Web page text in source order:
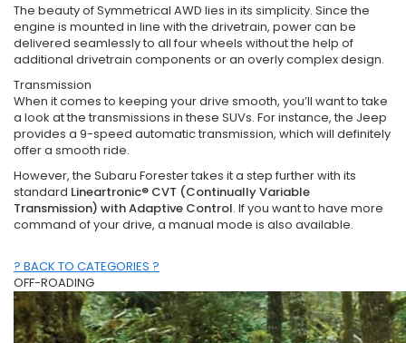
The beauty of Symmetrical AWD lies in its simplicity. Since the
engine is mounted in line with the drivetrain, power can be
delivered seamlessly to all four wheels without the help of
additional drivetrain components or an overly complex design.
Transmission
When it comes to keeping your drive smooth, you’ll want to take
a look at the transmissions in these SUVs. For instance, the Jeep
provides a 9-speed automatic transmission, which will definitely
offer a smooth ride.
However, the Subaru Forester takes it a step further with its
standard Lineartronic® CVT (Continually Variable
Transmission) with Adaptive Control. If you want to have more
command of your drive, a manual mode is also available.
? BACK TO CATEGORIES ?
OFF-ROADING